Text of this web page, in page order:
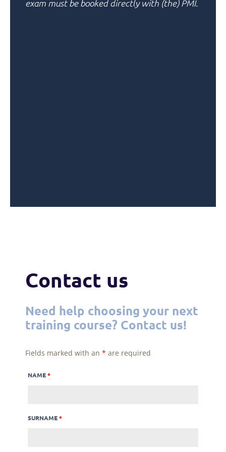
exam must be booked directly with (the) PMI.
Contact us
Need help choosing your next
training course? Contact us!
Fields marked with an * are required
NAME*
SURNAME*